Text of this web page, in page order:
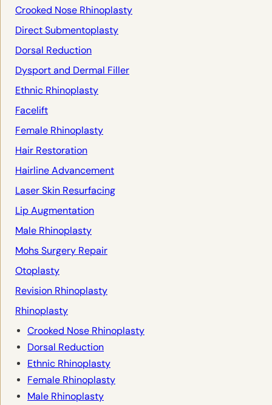
Crooked Nose Rhinoplasty
Direct Submentoplasty
Dorsal Reduction
Dysport and Dermal Filler
Ethnic Rhinoplasty
Facelift
Female Rhinoplasty
Hair Restoration
Hairline Advancement
Laser Skin Resurfacing
Lip Augmentation
Male Rhinoplasty
Mohs Surgery Repair
Otoplasty
Revision Rhinoplasty
Rhinoplasty
Crooked Nose Rhinoplasty
Dorsal Reduction
Ethnic Rhinoplasty
Female Rhinoplasty
Male Rhinoplasty